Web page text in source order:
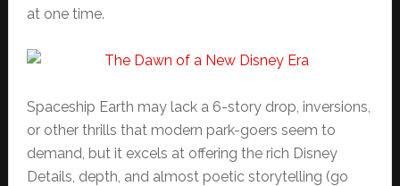
at one time.
Spaceship Earth may lack a 6-story drop, inversions,
or other thrills that modern park-goers seem to
demand, but it excels at offering the rich Disney
Details, depth, and almost poetic storytelling (go